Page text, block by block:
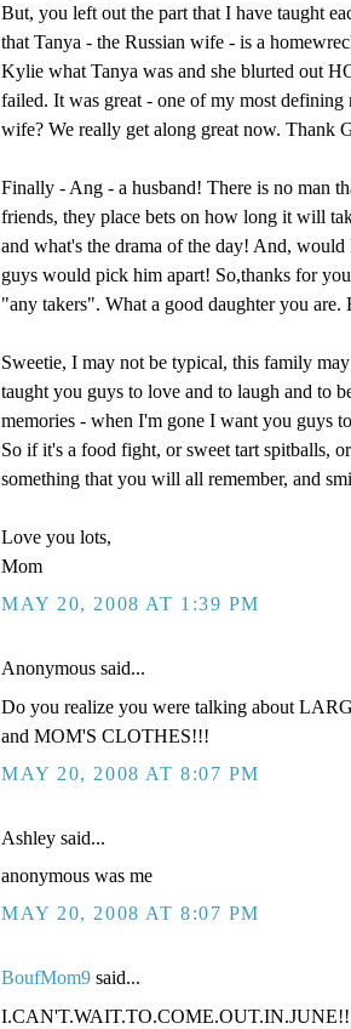
But, you left out the part that I have taught
that Tanya - the Russian wife - is a
Kylie what Tanya was and she blurted out
failed. It was great - one of my most
wife? We really get along great now. Thank
Finally - Ang - a husband! There is no man
friends, they place bets on how long it will
and what's the drama of the day! And,
guys would pick him apart! So,thanks for
"any takers". What a good daughter you
Sweetie, I may not be typical, this family
taught you guys to love and to laugh and to
memories - when I'm gone I want you guys
So if it's a food fight, or sweet tart spitballs,
something that you will all remember, and
Love you lots,
Mom
MAY 20, 2008 AT 1:39 PM
Anonymous said...
Do you realize you were talking about
and MOM'S CLOTHES!!!
MAY 20, 2008 AT 8:07 PM
Ashley said...
anonymous was me
MAY 20, 2008 AT 8:07 PM
BoufMom9 said...